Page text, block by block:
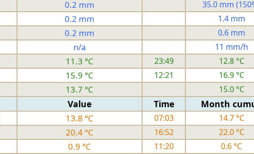
0.2 mm 35.0 mm
0.2 mm 1.4 mm
0.2 mm 0.6 mm
n/a 11 mm/h
11.3 °C 23:49 12.8 °C
15.9 °C 12:21 16.9 °C
13.7 °C 15.0 °C
Value Time Month
13.8 °C 07:03 14.7 °C
20.4 °C 16:52 22.0 °C
0.9 °C 11:20 0.6 °C